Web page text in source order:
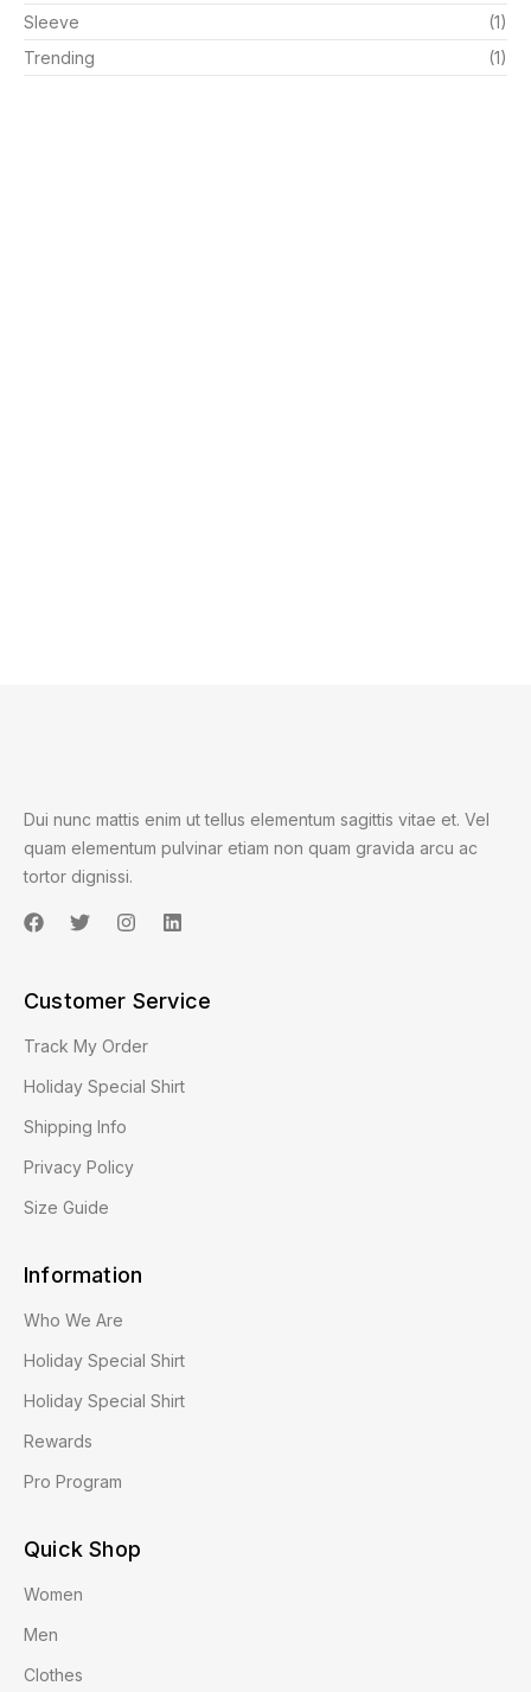
Sleeve
(1)
Trending
(1)
Dui nunc mattis enim ut tellus elementum sagittis vitae et. Vel
quam elementum pulvinar etiam non quam gravida arcu ac
tortor dignissi.
Customer Service
Track My Order
Holiday Special Shirt
Shipping Info
Privacy Policy
Size Guide
Information
Who We Are
Holiday Special Shirt
Holiday Special Shirt
Rewards
Pro Program
Quick Shop
Women
Men
Clothes